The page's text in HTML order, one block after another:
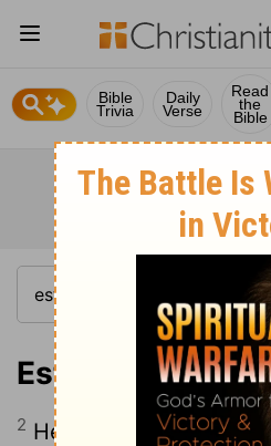
Bible
Trivia
Daily
Verse
Read
the
Bible
Esther 4:2
2 He went as far as the